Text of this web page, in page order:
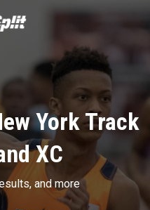
York Track
XC
and more